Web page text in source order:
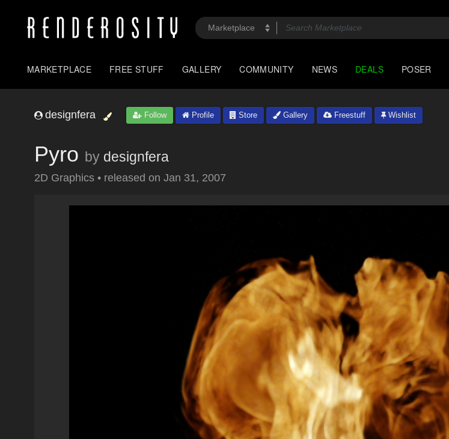
MARKETPLACE FREE STUFF GALLERY COMMUNITY NEWS DEALS POSER
designfera Follow Profile Store Gallery Freestuff Wishlist
Pyro by designfera
2D Graphics • released on Jan 31, 2007